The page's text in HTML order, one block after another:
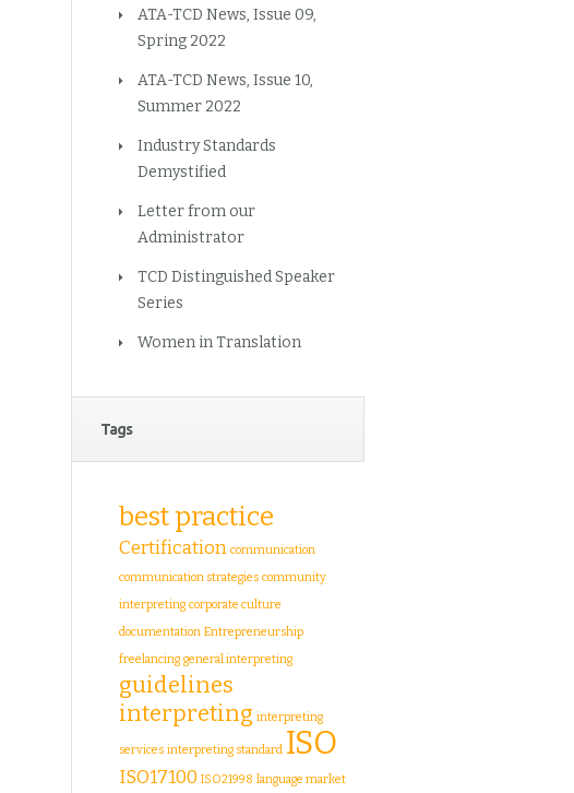
ATA-TCD News, Issue 09,
Spring 2022
ATA-TCD News, Issue 10,
Summer 2022
Industry Standards
Demystified
Letter from our
Administrator
TCD Distinguished Speaker
Series
Women in Translation
Tags
best practice
Certification communication
communication strategies community
interpreting corporate culture
documentation Entrepreneurship
freelancing general interpreting
guidelines
interpreting interpreting
services interpreting standard ISO
ISO17100 ISO21998 language market